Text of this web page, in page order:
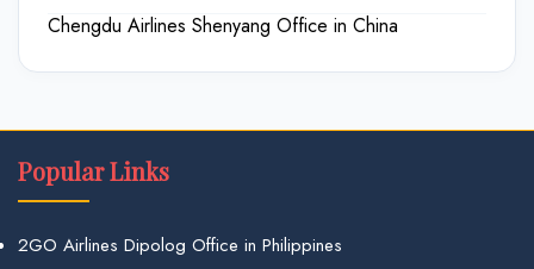
Chengdu Airlines Shenyang Office in China
Popular Links
2GO Airlines Dipolog Office in Philippines